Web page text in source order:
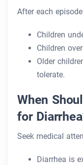
After each
Children
Children
Older
tolerate.
When
for
Seek medical
Diarrhea is